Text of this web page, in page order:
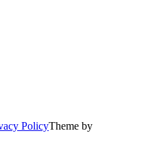
PolicyTheme by